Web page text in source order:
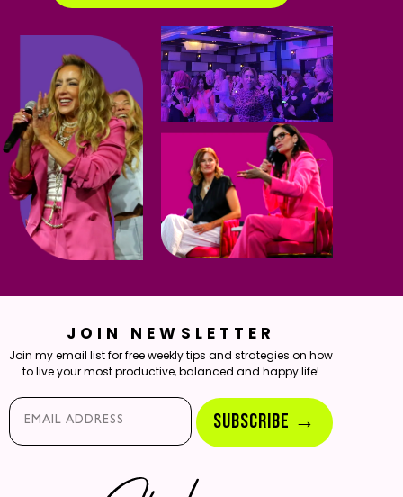
JOIN NEWSLETTER
Join my email list for free weekly tips and strategies on how
to live your most productive, balanced and happy life!
Email*
SUBSCRIBE →